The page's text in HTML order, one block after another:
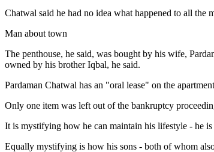
Chatwal said he had no idea what happened to all the
Man about town
The penthouse, he said, was bought by his wife,
owned by his brother Iqbal, he said.
Pardaman Chatwal has an "oral lease" on the
Only one item was left out of the bankruptcy
It is mystifying how he can maintain his lifestyle - he
Equally mystifying is how his sons - both of whom